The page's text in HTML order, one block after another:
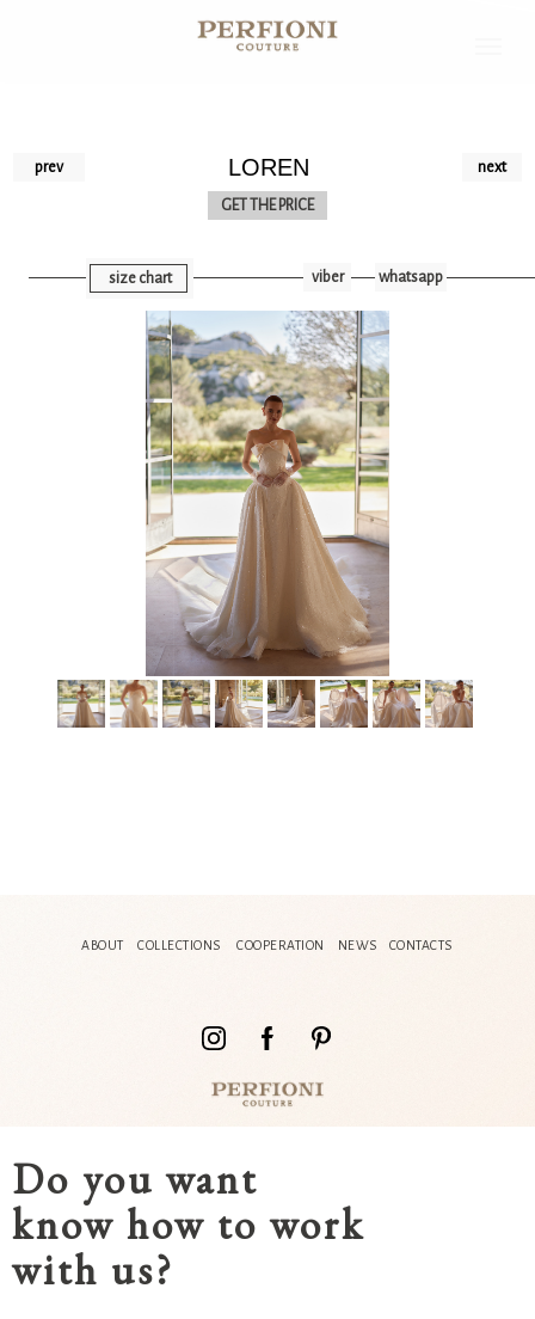
LOREN
GET THE PRICE
whatsapp
size chart viber
next
prev
ABOUT COLLECTIONS COOPERATION NEWS CONTACTS
Do you want
know how to work
with us?